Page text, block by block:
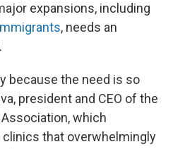
expansions, including
, needs an
because the need is so
president and CEO of the
which
that overwhelmingly